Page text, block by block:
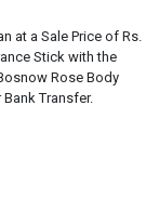
at a Sale Price of Rs.
Stick with the
Rose Body
Transfer.